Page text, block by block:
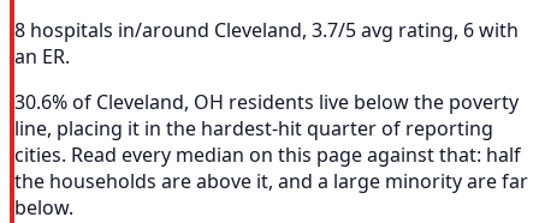
8 hospitals in/around Cleveland, 3.7/5 avg rating, 6 with
an ER.
30.6% of Cleveland, OH residents live below the poverty
line, placing it in the hardest-hit quarter of reporting
cities. Read every median on this page against that: half
the households are above it, and a large minority are far
below.